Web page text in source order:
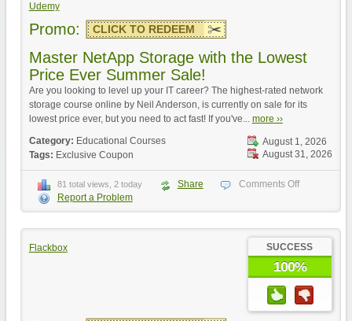
Udemy
Promo: CLICK TO REDEEM
Master NetApp Storage with the Lowest
Price Ever Summer Sale!
Are you looking to level up your IT career? The highest-rated network
storage course online by Neil Anderson, is currently on sale for its
lowest price ever, but you need to act fast! If you've... more ››
August 1, 2026
August 31, 2026
Category: Educational Courses
Tags: Exclusive Coupon
81 total views, 2 today Share
Comments Off
Report a Problem
Flackbox SUCCESS
100%